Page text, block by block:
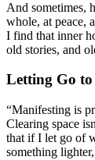
And sometimes,
whole, at peace,
I find that inner
old stories, and
Letting Go to
“Manifesting is
Clearing space
that if I let go of
something